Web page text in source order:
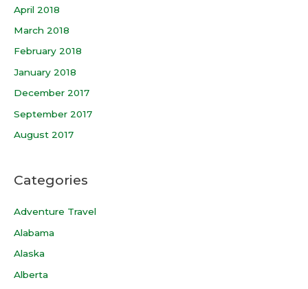
April 2018
March 2018
February 2018
January 2018
December 2017
September 2017
August 2017
Categories
Adventure Travel
Alabama
Alaska
Alberta